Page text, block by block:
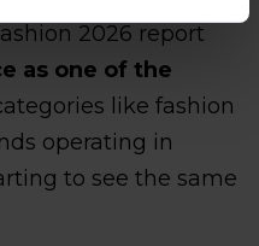
2026 report
as one of the
like fashion
operating in
to see the same